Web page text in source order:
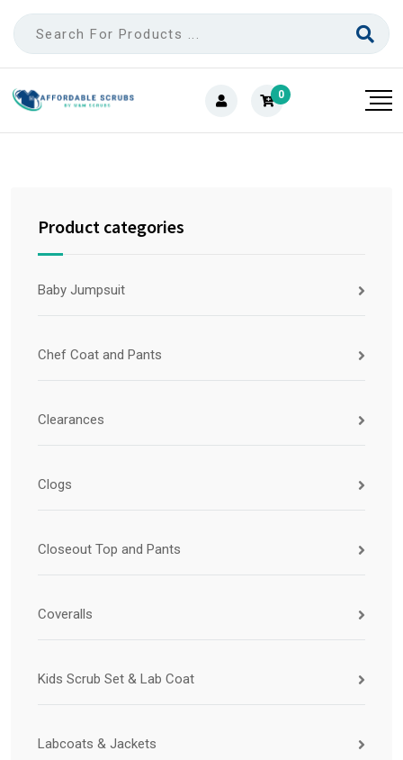
0
Product categories
Baby Jumpsuit
Chef Coat and Pants
Clearances
Clogs
Closeout Top and Pants
Coveralls
Kids Scrub Set & Lab Coat
Labcoats & Jackets